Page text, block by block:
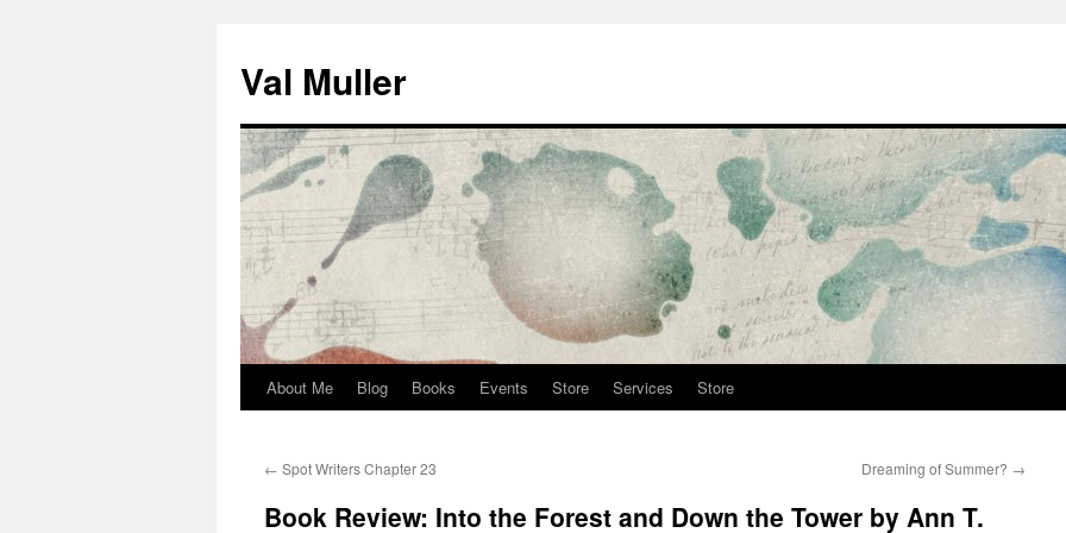
content
Val Muller
About Me Blog Books Events Store Services Store
← Spot Writers Chapter 23 Dreaming of Summer? →
Book Review: Into the Forest and Down the Tower by Ann T.